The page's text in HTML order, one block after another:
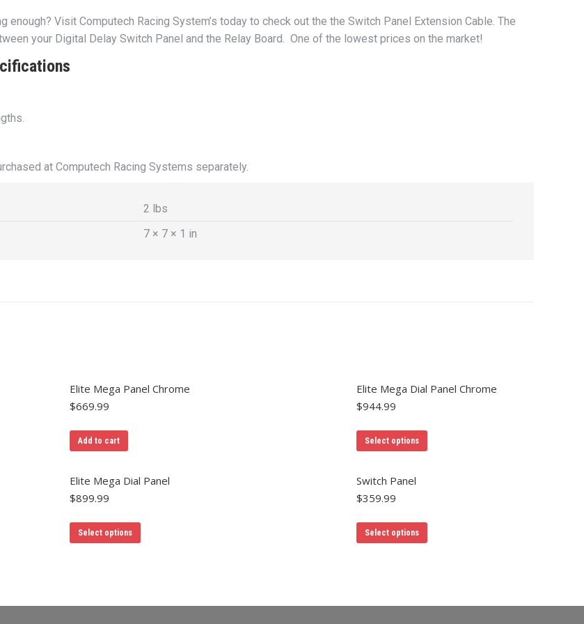
Visit Computech Racing System’s today to check out the the Switch Panel Extension Cable. The
your Digital Delay Switch Panel and the Relay Board. One of the lowest prices on the market!
at Computech Racing Systems separately.
2 lbs
7 × 7 × 1 in
Elite Mega Panel Chrome
$669.99
Add to cart
Elite Mega Dial Panel Chrome
$944.99
Select options
Elite Mega Dial Panel
$899.99
Select options
Switch Panel
$359.99
Select options